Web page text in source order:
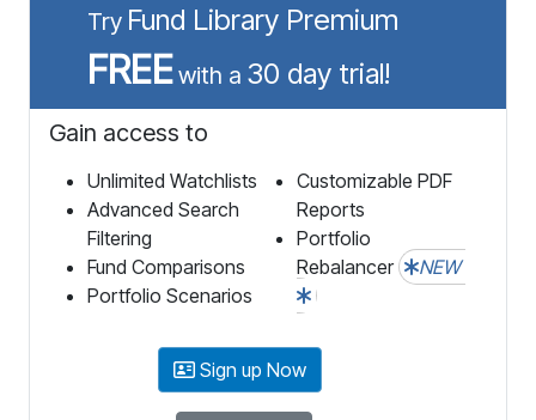
Try Fund Library Premium
FREEwith a 30 day trial!
Gain access to
Unlimited Watchlists
Advanced Search
Filtering
Fund Comparisons
Portfolio Scenarios
Customizable PDF
Reports
Portfolio
Rebalancer
NEW
Sign up Now